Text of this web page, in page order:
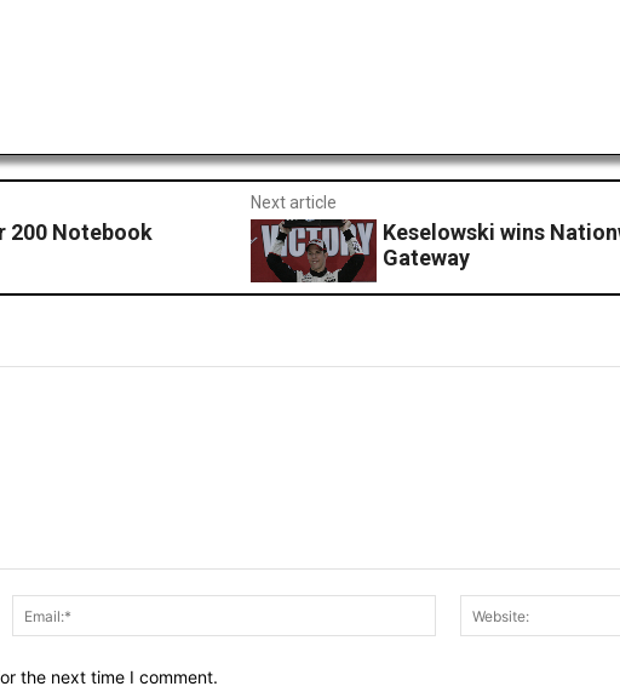
200 Notebook
Next article
Keselowski wins
Gateway
Email:*
the next time I comment.